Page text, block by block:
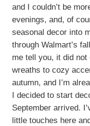
and I couldn’t be
evenings, and, of
seasonal decor into
through Walmart’s
me tell you, it did
wreaths to cozy
autumn, and I’m
I decided to start
September arrived.
little touches here